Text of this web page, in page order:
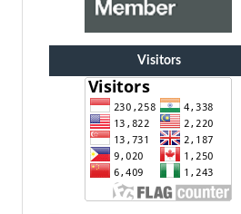
Visitors